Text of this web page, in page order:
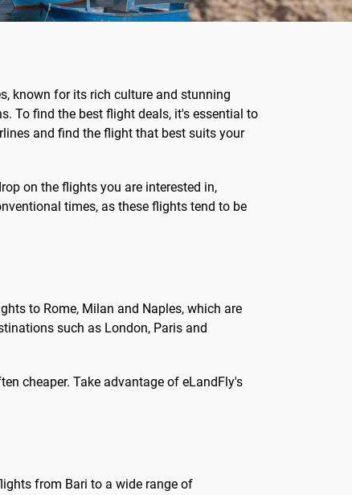
known for its rich culture and stunning
To find the best flight deals, it's essential to
and find the flight that best suits your
on the flights you are interested in,
times, as these flights tend to be
to Rome, Milan and Naples, which are
such as London, Paris and
cheaper. Take advantage of eLandFly's
from Bari to a wide range of